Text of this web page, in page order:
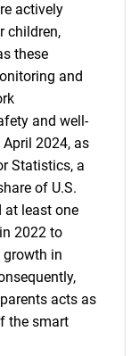
actively
children,
these
and
and well-
2024, as
Statistics, a
of U.S.
at least one
2022 to
growth in
acts as
the smart